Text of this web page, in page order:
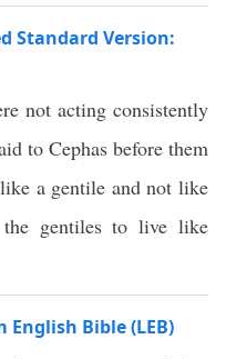
Standard Version:
not acting consistently
to Cephas before them
a gentile and not like
gentiles to live like
Bible (LEB)